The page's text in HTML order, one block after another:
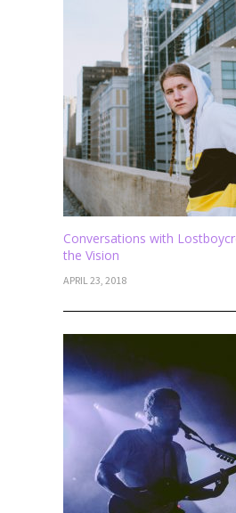
Conversations with
the Vision
APRIL 23, 2018